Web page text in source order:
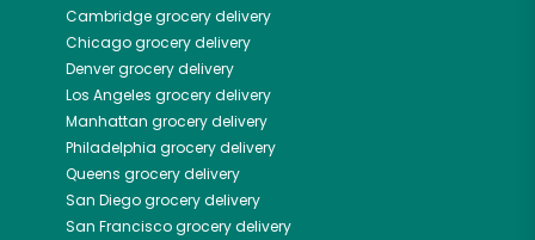
Cambridgegrocery delivery
Chicagogrocery delivery
Denvergrocery delivery
Los Angeles grocery delivery
Manhattan grocery delivery
Philadelphia grocery delivery
Queens grocery delivery
San Diegogrocery delivery
San Franciscogrocery delivery